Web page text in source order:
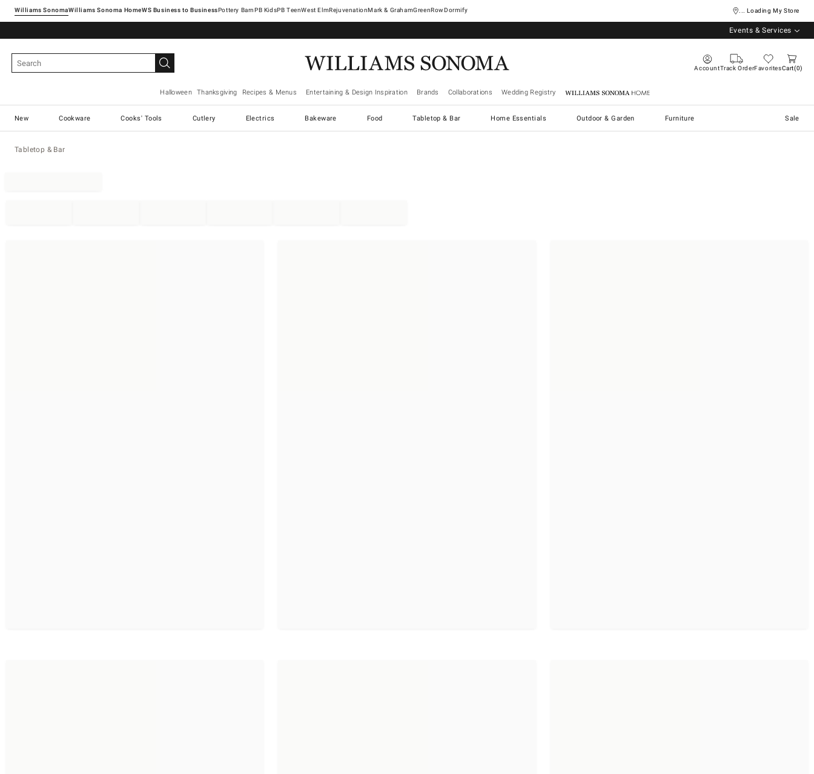
Williams SonomaWilliams Sonoma Home Pottery Barn West ElmRejuvenationMark & GrahamGreenRowDormify ... Loading My Store
Events & Services
AccountTrack OrderFavoritesCart 0
Halloween Thanksgiving Recipes & Menus Entertaining & Design Inspiration Brands Collaborations Wedding Registry Williams Sonoma Home
New Cookware Cooks' Tools Cutlery Electrics Bakeware Food Tabletop & Bar Home Essentials Outdoor & Garden Furniture Sale
Tabletop & Bar